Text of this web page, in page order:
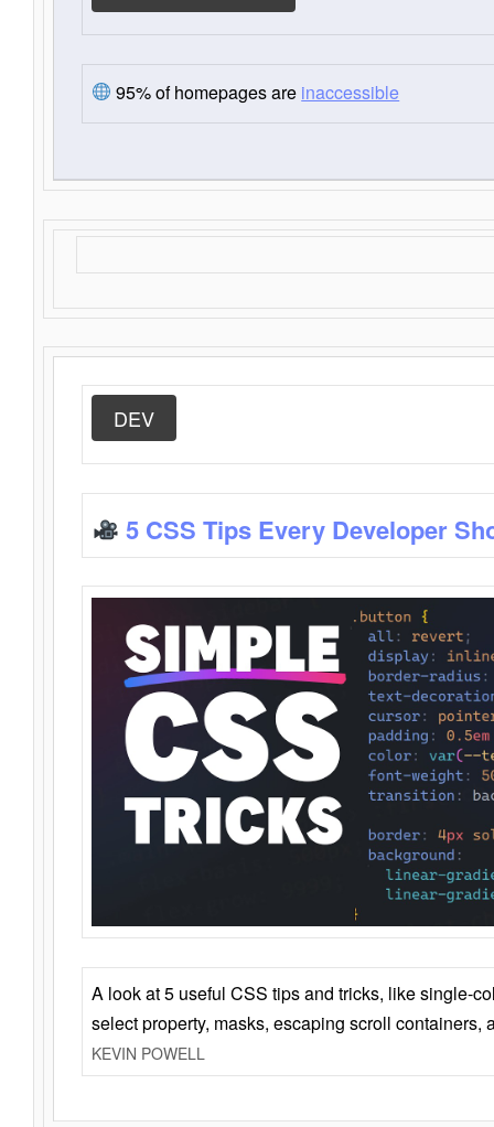
95% of homepages are inaccessible
DEV
5 CSS Tips Every Developer
A look at 5 useful CSS tips and tricks, like single-
select property, masks, escaping scroll containers,
KEVIN POWELL